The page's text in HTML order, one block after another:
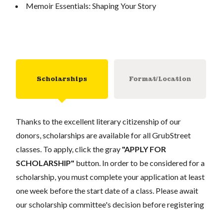
Memoir Essentials: Shaping Your Story
Scholarships Format/Location
Thanks to the excellent literary citizenship of our
donors, scholarships are available for all GrubStreet
classes. To apply, click the gray "APPLY FOR
SCHOLARSHIP" button. In order to be considered for a
scholarship, you must complete your application at least
one week before the start date of a class. Please await
our scholarship committee's decision before registering